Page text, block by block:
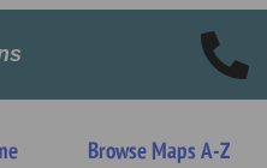
Browse Maps A-Z